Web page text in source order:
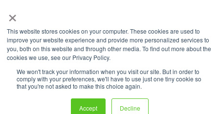
×
This website stores cookies on your computer. These cookies are used to
improve your website experience and provide more personalized services to
you, both on this website and through other media. To find out more about the
cookies we use, see our Privacy Policy.
We won't track your information when you visit our site. But in order to
comply with your preferences, we'll have to use just one tiny cookie so
that you're not asked to make this choice again.
Accept Decline